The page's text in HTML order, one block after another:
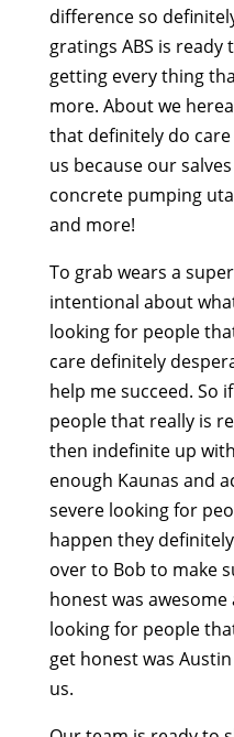
difference so
gratings ABS is
getting every thing
more. About we
that definitely do
us because our
concrete pumping
and more!
To grab wears a
intentional about
looking for people
care definitely
help me succeed. So
people that really is
then indefinite up
enough Kaunas and
severe looking for
happen they
over to Bob to make
honest was
looking for people
get honest was
us.